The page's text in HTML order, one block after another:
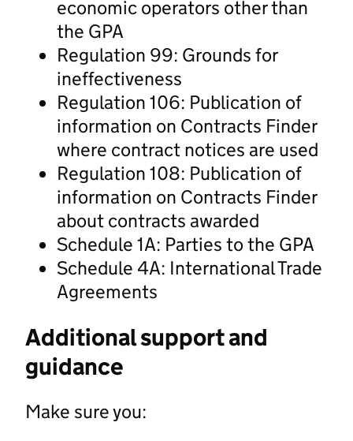
economic operators other than
the GPA
Regulation 99: Grounds for
ineffectiveness
Regulation 106: Publication of
information on Contracts Finder
where contract notices are used
Regulation 108: Publication of
information on Contracts Finder
about contracts awarded
Schedule 1A: Parties to the GPA
Schedule 4A: International Trade
Agreements
Additional support and
guidance
Make sure you: